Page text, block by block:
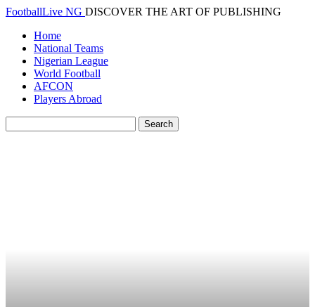
FootballLive NG DISCOVER THE ART OF PUBLISHING
Home
National Teams
Nigerian League
World Football
AFCON
Players Abroad